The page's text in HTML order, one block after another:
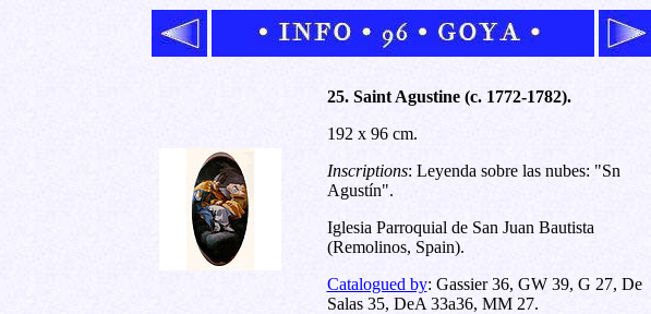
25. Saint Agustine (c. 1772-1782).
192 x 96 cm.
Inscriptions: Leyenda sobre las nubes: "Sn
Agustín".
Iglesia Parroquial de San Juan Bautista
(Remolinos, Spain).
Catalogued by: Gassier 36, GW 39, G 27, De
Salas 35, DeA 33a36, MM 27.